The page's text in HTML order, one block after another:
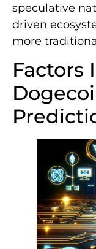
speculative
driven
more
Factors